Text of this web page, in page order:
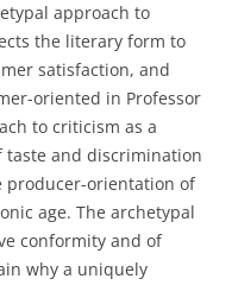
approach to
the literary form to
satisfaction, and
oriented in Professor
to criticism as a
and discrimination
producer-orientation of
age. The archetypal
conformity and of
why a uniquely